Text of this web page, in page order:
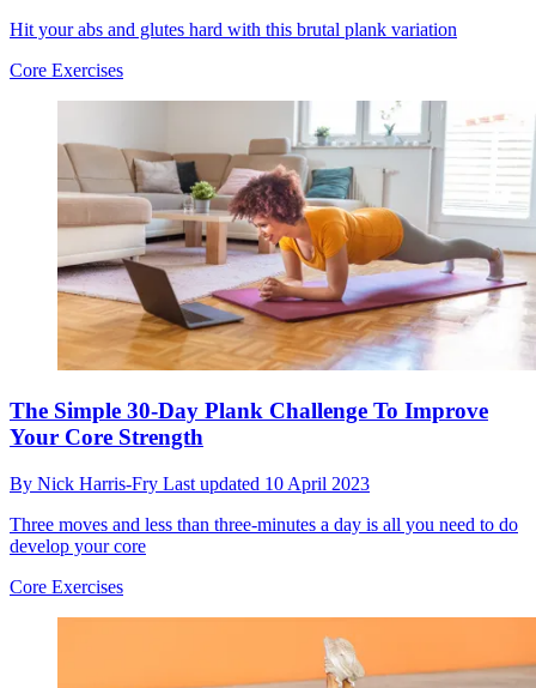
Hit your abs and glutes hard with this brutal plank variation
Core Exercises
The Simple 30-Day Plank Challenge To Improve
Your Core Strength
By Nick Harris-Fry Last updated 10 April 2023
Three moves and less than three-minutes a day is all you need to do
develop your core
Core Exercises